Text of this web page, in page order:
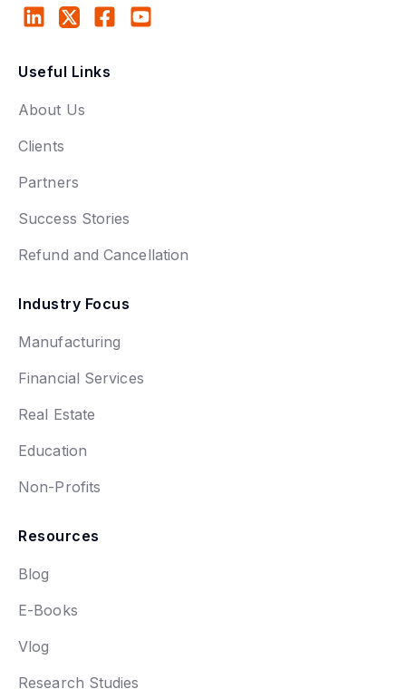
Useful Links
About Us
Clients
Partners
Success Stories
Refund and Cancellation
Industry Focus
Manufacturing
Financial Services
Real Estate
Education
Non-Profits
Resources
Blog
E-Books
Vlog
Research Studies